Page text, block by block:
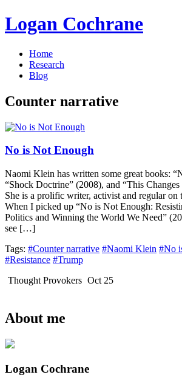
Logan Cochrane
Home
Research
Blog
Counter narrative
No is Not Enough
Naomi Klein has written some great books:
“Shock Doctrine” (2008), and “This
She is a prolific writer, activist and regular on
When I picked up “No is Not Enough:
Politics and Winning the World We Need”
see […]
Tags: #Counter narrative #Naomi Klein #No
#Resistance #Trump
Thought Provokers Oct 25
About me
Logan Cochrane